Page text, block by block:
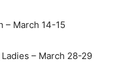
– March 14-15
– March 28-29